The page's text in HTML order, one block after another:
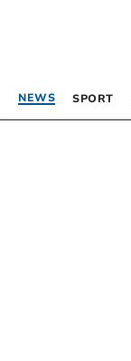
NEWS SPORT